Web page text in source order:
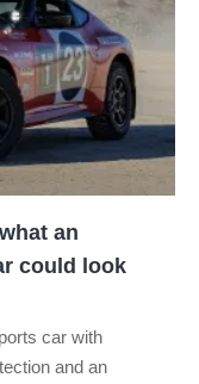
an
could look
car with
and an